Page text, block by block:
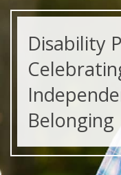
Disability
Belonging